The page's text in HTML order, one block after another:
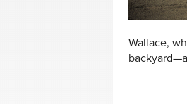
Wallace,